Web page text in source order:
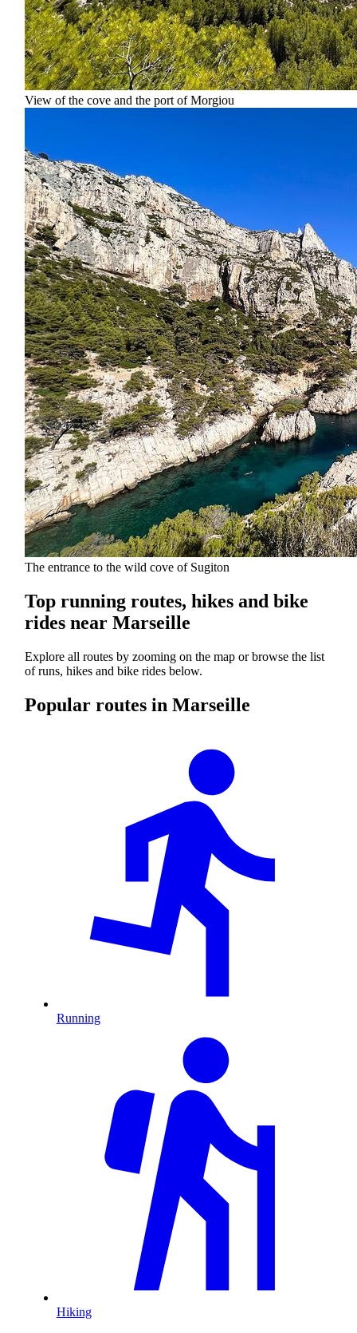
View of the cove and the port of Morgiou
The entrance to the wild cove of Sugiton
Top running routes, hikes and bike
rides near Marseille
Explore all routes by zooming on the map or browse the list
of runs, hikes and bike rides below.
Popular routes in Marseille
Running
Hiking